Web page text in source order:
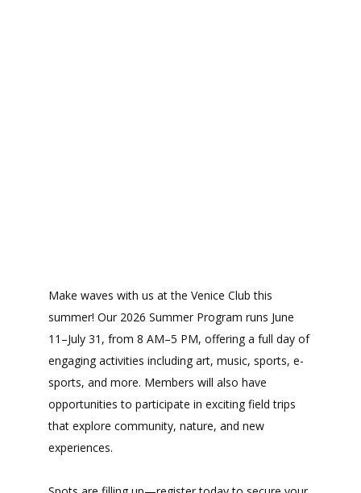
Make waves with us at the Venice Club this
summer! Our 2026 Summer Program runs June
11–July 31, from 8 AM–5 PM, offering a full day of
engaging activities including art, music, sports, e-
sports, and more. Members will also have
opportunities to participate in exciting field trips
that explore community, nature, and new
experiences.